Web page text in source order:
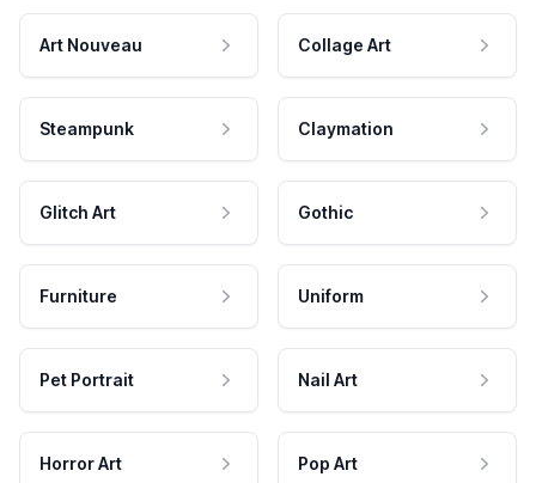
Art Nouveau Collage Art
Steampunk Claymation
Glitch Art Gothic
Furniture Uniform
Pet Portrait Nail Art
Horror Art Pop Art